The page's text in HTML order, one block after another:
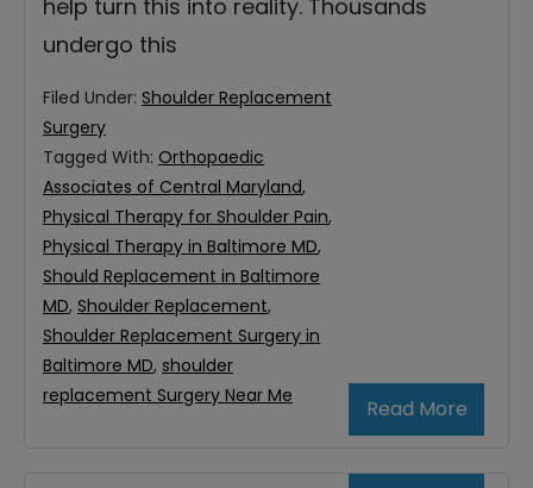
help turn this into reality. Thousands
undergo this
Read More
Filed Under: Shoulder Replacement
Surgery
Tagged With: Orthopaedic
Associates of Central Maryland,
Physical Therapy for Shoulder Pain,
Physical Therapy in Baltimore MD,
Should Replacement in Baltimore
MD, Shoulder Replacement,
Shoulder Replacement Surgery in
Baltimore MD, shoulder
replacement Surgery Near Me